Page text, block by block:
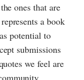
ones that are
a book
potential to
submissions
we feel are